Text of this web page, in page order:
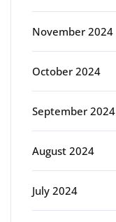
November 2024
October 2024
September 2024
August 2024
July 2024